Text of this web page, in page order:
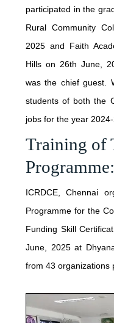
TEACHER
participated in the
Rural Community
2025 and Faith
Hills on 26th June,
was the chief guest.
students of both the
jobs for the year 2024-
Training of
Programme:
ICRDCE, Chennai
Programme for the
Funding Skill
June, 2025 at
from 43 organizations